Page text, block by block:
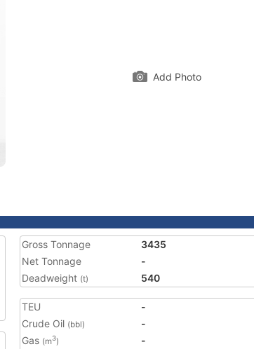
Add Photo
Gross Tonnage
3435
Net Tonnage
-
Deadweight (t) 540
TEU
-
Crude Oil (bbl)
-
Gas (m3)
-